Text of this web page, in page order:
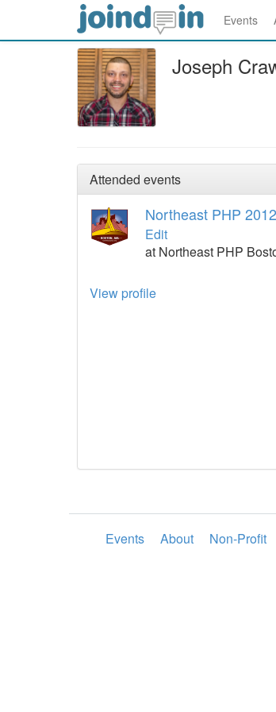
Events
Joseph
Attended events
Northeast PHP 2012
Edit
at Northeast PHP
View profile
Events About Non-Profit